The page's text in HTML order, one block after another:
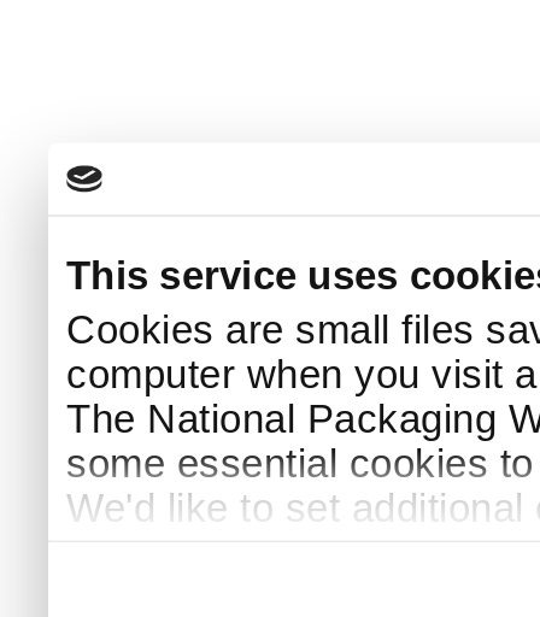
This service uses
Cookies are small files
computer when you visit
The National Packaging
some essential cookies
We'd like to set